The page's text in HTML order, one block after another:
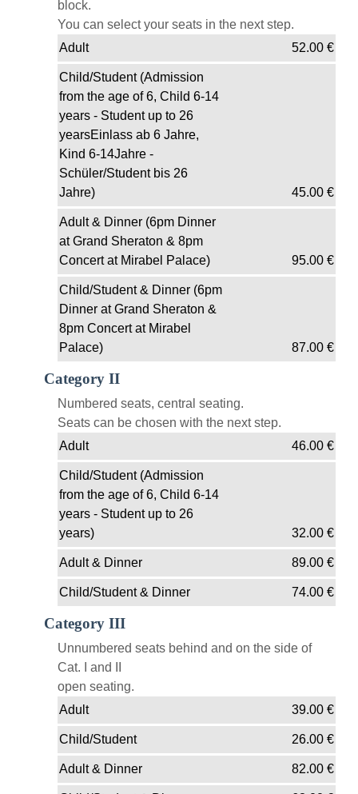
block.
You can select your seats in the next step.
Adult
52.00€
Child/Student (Admission
from the age of 6, Child 6-14
years - Student up to 26
yearsEinlass ab 6 Jahre,
Kind 6-14Jahre -
Schüler/Student bis 26
Jahre)
45.00€
Adult & Dinner (6pm Dinner
at Grand Sheraton & 8pm
Concert at Mirabel Palace)
95.00€
Child/Student & Dinner (6pm
Dinner at Grand Sheraton &
8pm Concert at Mirabel
Palace)
87.00€
Category II
Numbered seats, central seating.
Seats can be chosen with the next step.
Adult
46.00€
Child/Student (Admission
from the age of 6, Child 6-14
years - Student up to 26
years)
32.00€
Adult & Dinner 89.00€
Child/Student & Dinner 74.00€
Category III
Unnumbered seats behind and on the side of
Cat. I and II
open seating.
Adult
39.00€
Child/Student 26.00€
Adult & Dinner 82.00€